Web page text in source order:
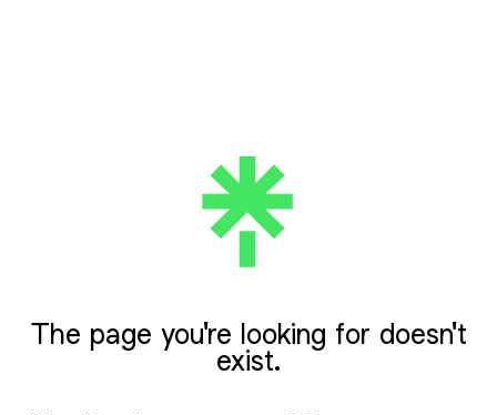
The page you're looking for doesn't
exist.